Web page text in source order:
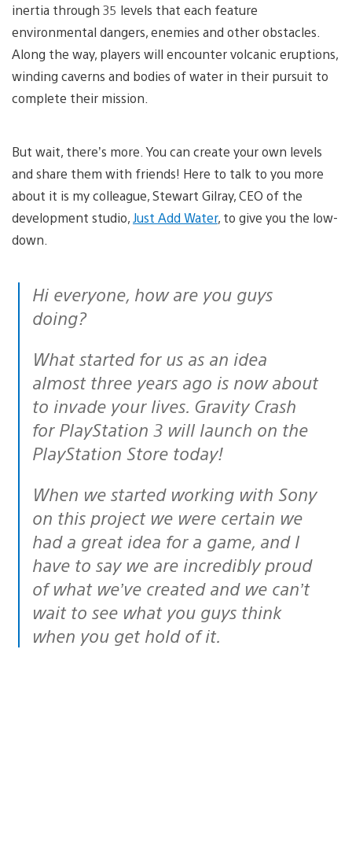
inertia through 35 levels that each feature
environmental dangers, enemies and other obstacles.
Along the way, players will encounter volcanic eruptions,
winding caverns and bodies of water in their pursuit to
complete their mission.
But wait, there’s more. You can create your own levels
and share them with friends! Here to talk to you more
about it is my colleague, Stewart Gilray, CEO of the
development studio,Just Add Water, to give you the low-
down.
Hi everyone, how are you guys
doing?
What started for us as an idea
almost three years ago is now about
to invade your lives. Gravity Crash
for PlayStation 3 will launch on the
PlayStation Store today!
When we started working with Sony
on this project we were certain we
had a great idea for a game, and I
have to say we are incredibly proud
of what we’ve created and we can’t
wait to see what you guys think
when you get hold of it.